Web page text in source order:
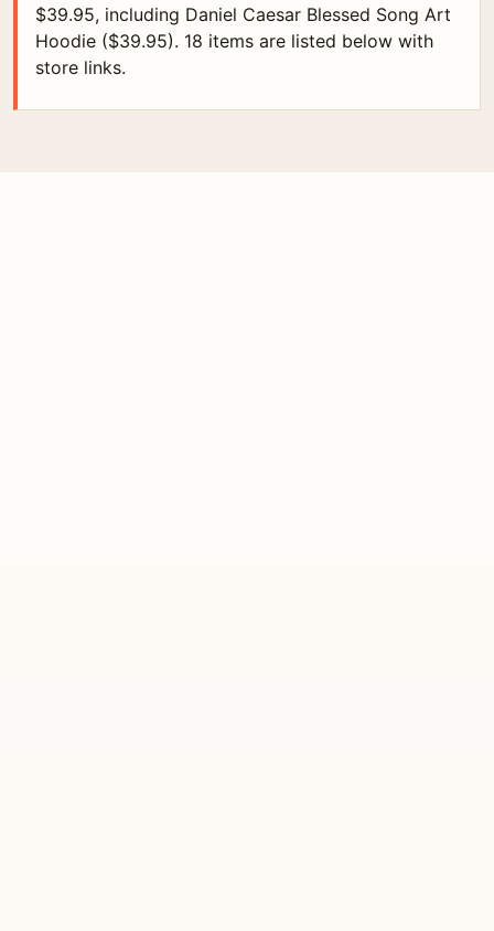
$39.95, including Daniel Caesar Blessed Song Art
Hoodie ($39.95). 18 items are listed below with
store links.